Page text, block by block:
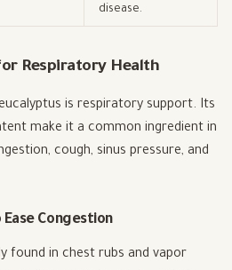
disease.
Respiratory Health
is respiratory support. Its
make it a common ingredient in
cough, sinus pressure, and
Congestion
found in chest rubs and vapor